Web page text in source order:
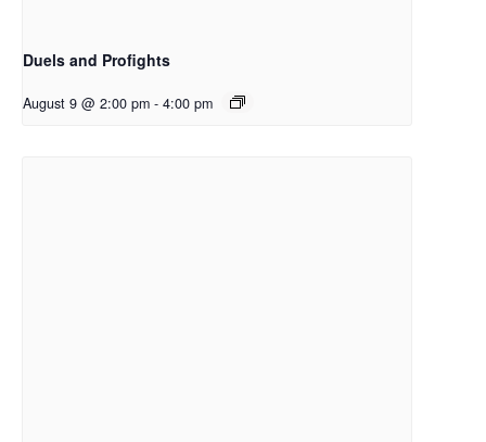
Duels and Profights
August 9 @ 2:00 pm - 4:00 pm